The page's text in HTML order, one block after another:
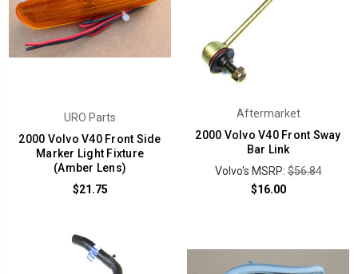
URO Parts
2000 Volvo V40 Front Side
Marker Light Fixture
(Amber Lens)
$21.75
Aftermarket
2000 Volvo V40 Front Sway
Bar Link
Volvo's MSRP:$56.84
$16.00